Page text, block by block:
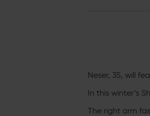
Neser, 35, will
In this winter’s
The right arm